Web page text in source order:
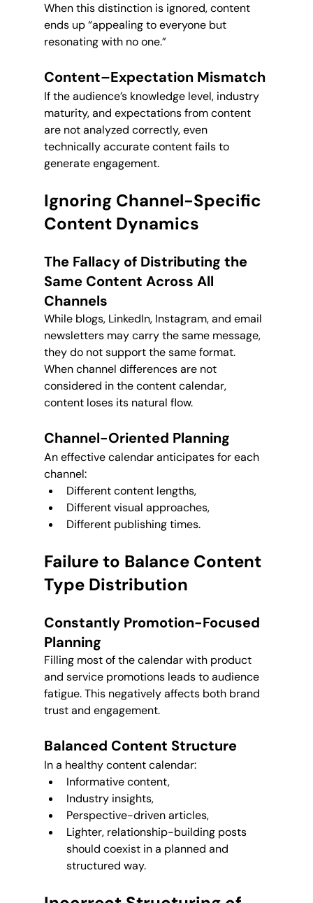
When this distinction is ignored, content
ends up “appealing to everyone but
resonating with no one.”
Content–Expectation Mismatch
If the audience’s knowledge level, industry
maturity, and expectations from content
are not analyzed correctly, even
technically accurate content fails to
generate engagement.
Ignoring Channel-Specific
Content Dynamics
The Fallacy of Distributing the
Same Content Across All
Channels
While blogs, LinkedIn, Instagram, and email
newsletters may carry the same message,
they do not support the same format.
When channel differences are not
considered in the content calendar,
content loses its natural flow.
Channel-Oriented Planning
An effective calendar anticipates for each
channel:
Different content lengths,
Different visual approaches,
Different publishing times.
Failure to Balance Content
Type Distribution
Constantly Promotion-Focused
Planning
Filling most of the calendar with product
and service promotions leads to audience
fatigue. This negatively affects both brand
trust and engagement.
Balanced Content Structure
In a healthy content calendar:
Informative content,
Industry insights,
Perspective-driven articles,
Lighter, relationship-building posts
should coexist in a planned and
structured way.